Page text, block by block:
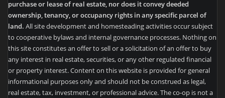
purchase or lease of real estate, nor does it convey deeded
ownership, tenancy, or occupancy rights in any specific parcel of
land. All site development and homesteading activities occur subject
to cooperative bylaws and internal governance processes. Nothing on
this site constitutes an offer to sell or a solicitation of an offer to buy
any interest in real estate, securities, or any other regulated financial
or property interest. Content on this website is provided for general
informational purposes only and should not be construed as legal,
real estate, tax, investment, or professional advice. The co-op is not a